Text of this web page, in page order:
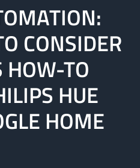
CONSIDER
HOW-TO
HUE
HOME